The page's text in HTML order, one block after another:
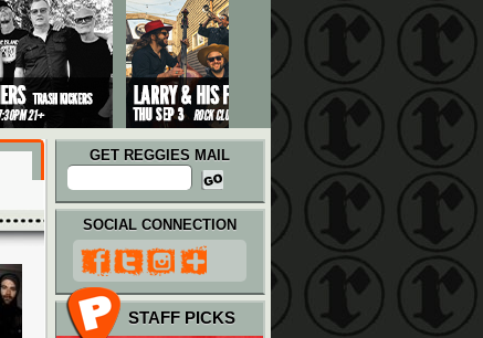
GET REGGIES MAIL
SOCIAL CONNECTION
STAFF PICKS